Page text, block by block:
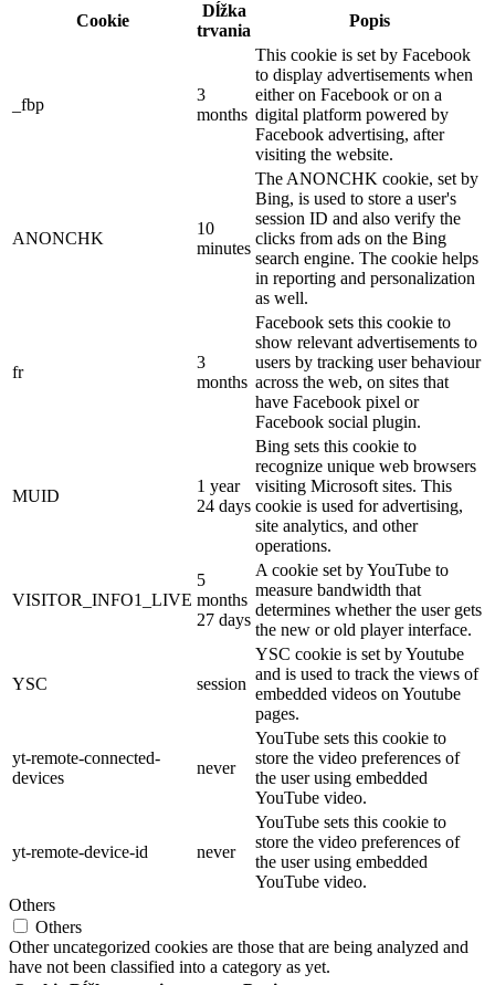
Cookie
Dĺžka
trvania
Popis
_fbp
3
months
This cookie is set by Facebook
to display advertisements when
either on Facebook or on a
digital platform powered by
Facebook advertising, after
visiting the website.
ANONCHK
10
minutes
The ANONCHK cookie, set by
Bing, is used to store a user's
session ID and also verify the
clicks from ads on the Bing
search engine. The cookie helps
in reporting and personalization
as well.
fr
3
months
Facebook sets this cookie to
show relevant advertisements to
users by tracking user behaviour
across the web, on sites that
have Facebook pixel or
Facebook social plugin.
MUID
1 year
24 days
Bing sets this cookie to
recognize unique web browsers
visiting Microsoft sites. This
cookie is used for advertising,
site analytics, and other
operations.
VISITOR_INFO1_LIVE
5
months
27 days
A cookie set by YouTube to
measure bandwidth that
determines whether the user gets
the new or old player interface.
YSC session
YSC cookie is set by Youtube
and is used to track the views of
embedded videos on Youtube
pages.
yt-remote-connected-
devices
never
YouTube sets this cookie to
store the video preferences of
the user using embedded
YouTube video.
yt-remote-device-id never
YouTube sets this cookie to
store the video preferences of
the user using embedded
YouTube video.
Others
Others
Other uncategorized cookies are those that are being analyzed and
have not been classified into a category as yet.